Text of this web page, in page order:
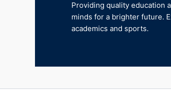
Providing quality education
minds for a brighter future.
academics and sports.